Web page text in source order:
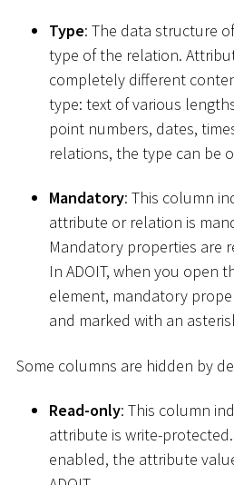
Type: The data structure
type of the relation.
completely different
type: text of various
point numbers, dates,
relations, the type can be
Mandatory: This column
attribute or relation is
Mandatory properties are
In ADOIT, when you open
element, mandatory
and marked with an
Some columns are hidden by
Read-only: This column
attribute is write-
enabled, the attribute